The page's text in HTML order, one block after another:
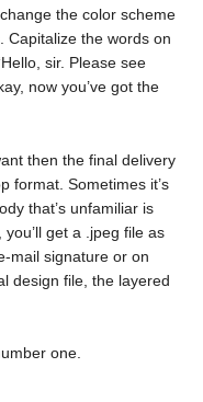
the color scheme
Capitalize the words on
sir. Please see
now you’ve got the
then the final delivery
format. Sometimes it’s
that’s unfamiliar is
get a .jpeg file as
mail signature or on
design file, the layered
one.